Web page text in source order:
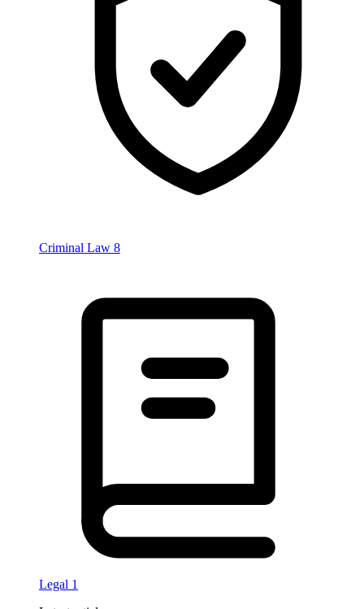
Criminal Law 8
Legal 1